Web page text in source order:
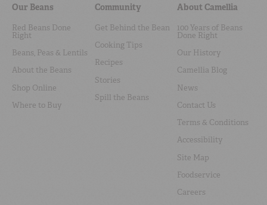
Our Beans
Red Beans Done
Right
Beans, Peas & Lentils
About the Beans
Shop Online
Where to Buy
Community
Get Behind the Bean
Cooking Tips
Recipes
Stories
Spill the Beans
About Camellia
100 Years of Beans
Done Right
Our History
Camellia Blog
News
Contact Us
Terms & Conditions
Accessibility
Site Map
Foodservice
Careers